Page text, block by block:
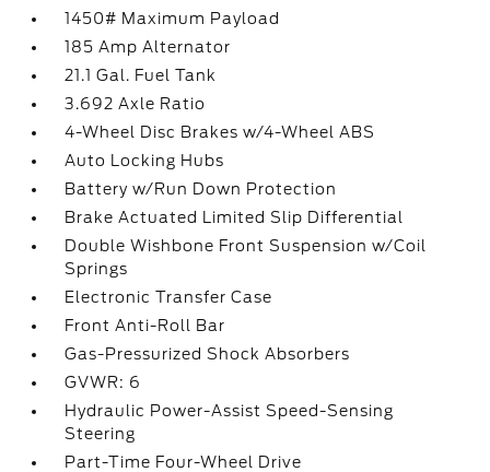
1450# Maximum Payload
185 Amp Alternator
21.1 Gal. Fuel Tank
3.692 Axle Ratio
4-Wheel Disc Brakes w/4-Wheel ABS
Auto Locking Hubs
Battery w/Run Down Protection
Brake Actuated Limited Slip Differential
Double Wishbone Front Suspension w/Coil
Springs
Electronic Transfer Case
Front Anti-Roll Bar
Gas-Pressurized Shock Absorbers
GVWR: 6
Hydraulic Power-Assist Speed-Sensing
Steering
Part-Time Four-Wheel Drive